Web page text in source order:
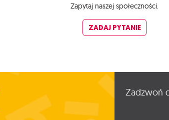
Zapytaj naszej społeczności.
ZADAJ PYTANIE
Zadzwoń